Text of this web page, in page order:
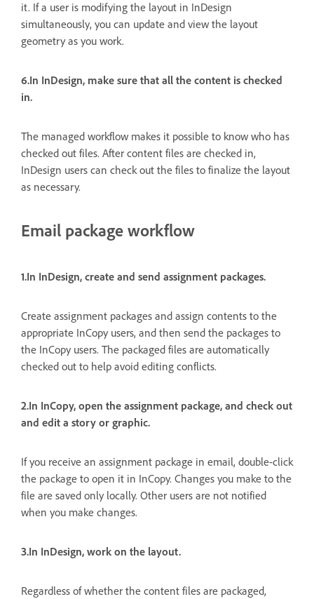
it. If a user is modifying the layout in InDesign
simultaneously, you can update and view the layout
geometry as you work.
6.In InDesign, make sure that all the content is checked
in.
The managed workflow makes it possible to know who has
checked out files. After content files are checked in,
InDesign users can check out the files to finalize the layout
as necessary.
Email package workflow
1.In InDesign, create and send assignment packages.
Create assignment packages and assign contents to the
appropriate InCopy users, and then send the packages to
the InCopy users. The packaged files are automatically
checked out to help avoid editing conflicts.
2.In InCopy, open the assignment package, and check out
and edit a story or graphic.
If you receive an assignment package in email, double-click
the package to open it in InCopy. Changes you make to the
file are saved only locally. Other users are not notified
when you make changes.
3.In InDesign, work on the layout.
Regardless of whether the content files are packaged,